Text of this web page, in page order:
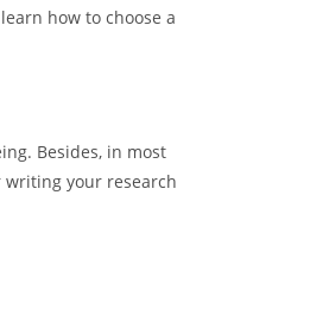
how to choose a
Besides, in most
your research